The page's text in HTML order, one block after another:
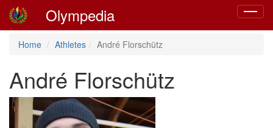
Toggle
Olympedia
Home Athletes André Florschütz
André Florschütz